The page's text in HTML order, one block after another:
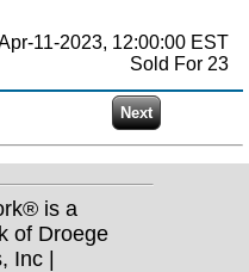
11-2023, 12:00:00 EST
Sold For 23
is a
of Droege
Inc |